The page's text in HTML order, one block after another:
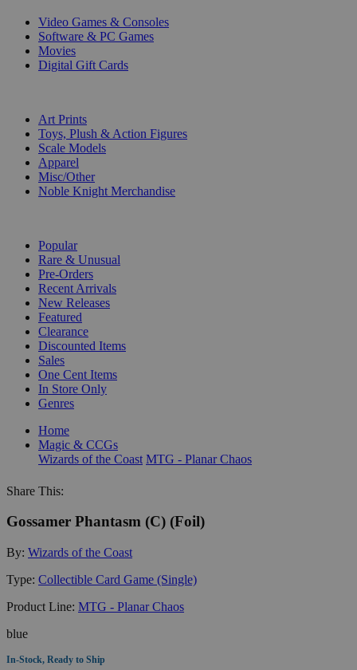
Video Games & Consoles
Software & PC Games
Movies
Digital Gift Cards
Art Prints
Toys, Plush & Action Figures
Scale Models
Apparel
Misc/Other
Noble Knight Merchandise
Popular
Rare & Unusual
Pre-Orders
Recent Arrivals
New Releases
Featured
Clearance
Discounted Items
Sales
One Cent Items
In Store Only
Genres
Home
Magic & CCGs
Wizards of the Coast MTG - Planar Chaos
Share This:
Gossamer Phantasm (C) (Foil)
By: Wizards of the Coast
Type: Collectible Card Game (Single)
Product Line: MTG - Planar Chaos
blue
In-Stock, Ready to Ship